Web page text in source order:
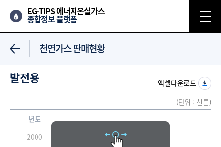
EG-TIPS 에너지온실가스
종합정보 플랫폼
천연가스 판매현황
발전용
엑셀다운로드
(단위 : 천톤)
년도
2000